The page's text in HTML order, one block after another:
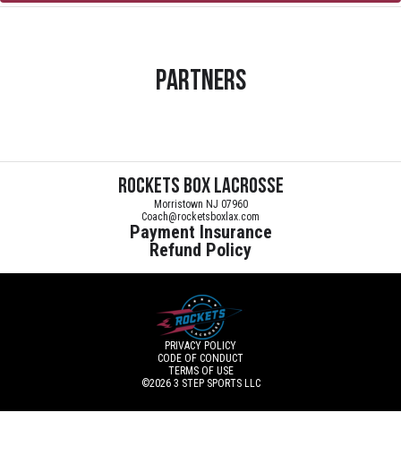
Partners
Rockets Box Lacrosse
Morristown NJ 07960
Coach@rocketsboxlax.com
Payment Insurance
Refund Policy
PRIVACY POLICY
CODE OF CONDUCT
TERMS OF USE
©2026 3 STEP SPORTS LLC